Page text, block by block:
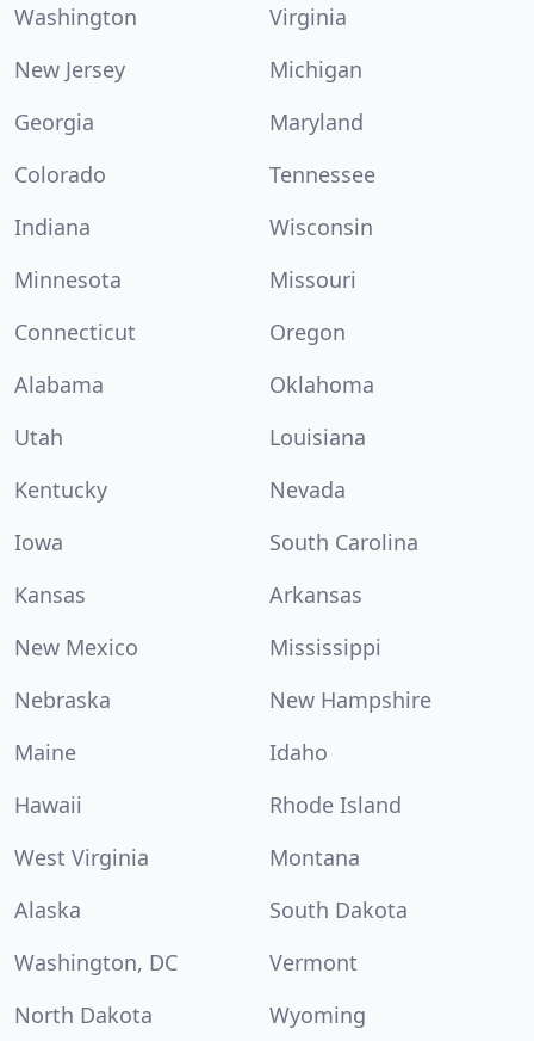
Washington
Virginia
New Jersey
Michigan
Georgia
Maryland
Colorado
Tennessee
Indiana
Wisconsin
Minnesota
Missouri
Connecticut
Oregon
Alabama
Oklahoma
Utah
Louisiana
Kentucky
Nevada
Iowa
South Carolina
Kansas
Arkansas
New Mexico
Mississippi
Nebraska
New Hampshire
Maine
Idaho
Hawaii
Rhode Island
West Virginia
Montana
Alaska
South Dakota
Washington, DC
Vermont
North Dakota
Wyoming